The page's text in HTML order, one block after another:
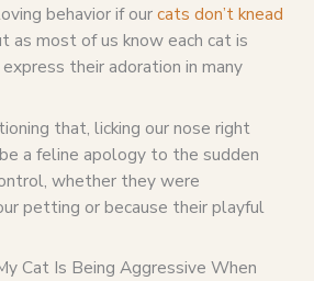
behavior if ourcats don’t knead
as most of us know each cat is
their adoration in many
that, licking our nose right
a feline apology to the sudden
whether they were
petting or because their playful
Cat Is Being Aggressive When